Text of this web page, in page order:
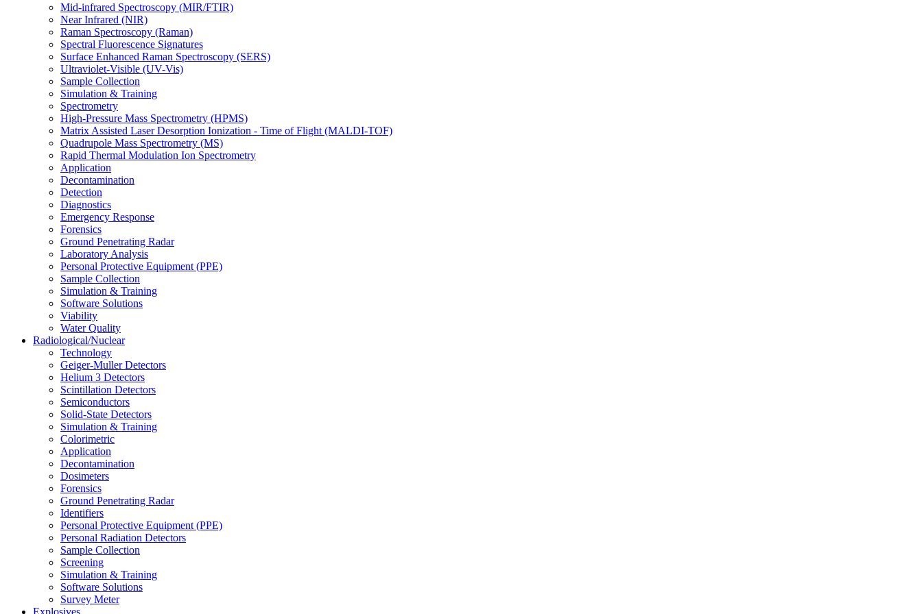
Mid-infrared Spectroscopy (MIR/FTIR)
Near Infrared (NIR)
Raman Spectroscopy (Raman)
Spectral Fluorescence Signatures
Surface Enhanced Raman Spectroscopy (SERS)
Ultraviolet-Visible (UV-Vis)
Sample Collection
Simulation & Training
Spectrometry
High-Pressure Mass Spectrometry (HPMS)
Matrix Assisted Laser Desorption Ionization - Time of Flight (MALDI-TOF)
Quadrupole Mass Spectrometry (MS)
Rapid Thermal Modulation Ion Spectrometry
Application
Decontamination
Detection
Diagnostics
Emergency Response
Forensics
Ground Penetrating Radar
Laboratory Analysis
Personal Protective Equipment (PPE)
Sample Collection
Simulation & Training
Software Solutions
Viability
Water Quality
Radiological/Nuclear
Technology
Geiger-Muller Detectors
Helium 3 Detectors
Scintillation Detectors
Semiconductors
Solid-State Detectors
Simulation & Training
Colorimetric
Application
Decontamination
Dosimeters
Forensics
Ground Penetrating Radar
Identifiers
Personal Protective Equipment (PPE)
Personal Radiation Detectors
Sample Collection
Screening
Simulation & Training
Software Solutions
Survey Meter
Explosives